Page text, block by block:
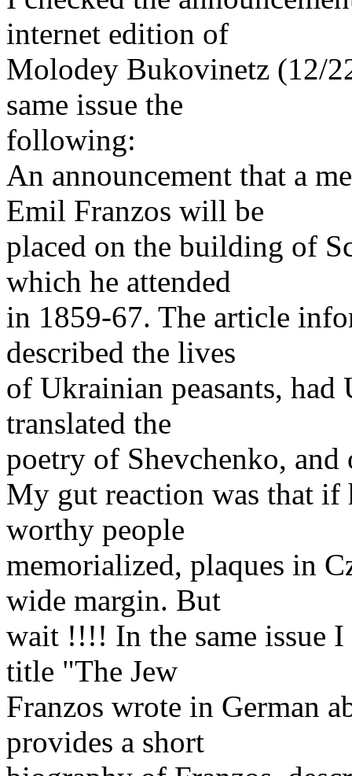
internet edition of
Molodey Bukovinetz (12/
same issue the
following:
An announcement that a
Emil Franzos will be
placed on the building of
which he attended
in 1859-67. The article
described the lives
of Ukrainian peasants, had
translated the
poetry of Shevchenko,
My gut reaction was that if
worthy people
memorialized, plaques in
wide margin. But
wait !!!! In the same issue
title "The Jew
Franzos wrote in German
provides a short